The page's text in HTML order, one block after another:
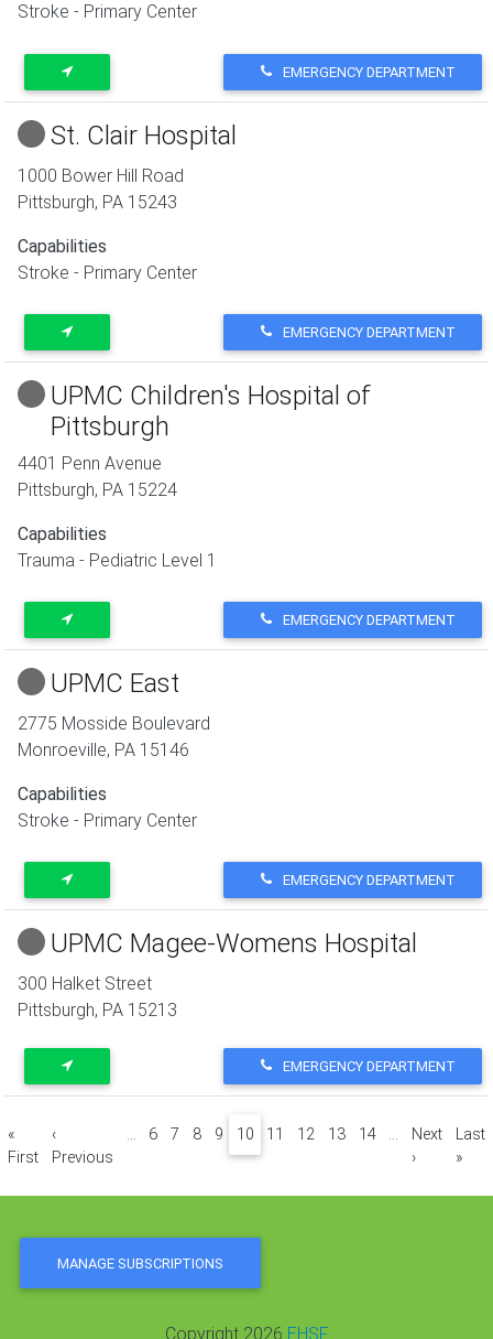
Stroke - Primary Center
EMERGENCY DEPARTMENT
St. Clair Hospital
1000 Bower Hill Road
Pittsburgh, PA 15243
Capabilities
Stroke - Primary Center
EMERGENCY DEPARTMENT
UPMC Children's Hospital of
Pittsburgh
4401 Penn Avenue
Pittsburgh, PA 15224
Capabilities
Trauma - Pediatric Level 1
EMERGENCY DEPARTMENT
UPMC East
2775 Mosside Boulevard
Monroeville, PA 15146
Capabilities
Stroke - Primary Center
EMERGENCY DEPARTMENT
UPMC Magee-Womens Hospital
300 Halket Street
Pittsburgh, PA 15213
EMERGENCY DEPARTMENT
Pagination
«
FirstFirst page
‹
PreviousPrevious page
… 6 7 8 9 10 11 12 13 14 …
Next
›Next page
Last
»
MANAGE SUBSCRIPTIONS
Copyright 2026 EHSF